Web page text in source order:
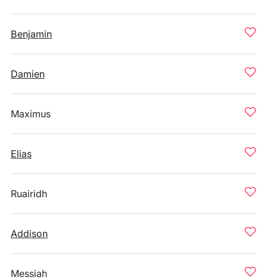
Benjamin
Damien
Maximus
Elias
Ruairidh
Addison
Messiah